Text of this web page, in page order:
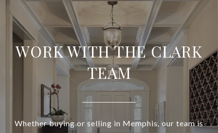
WORK WITH THE CLARK
TEAM
Whether buying or selling in Memphis, our team is